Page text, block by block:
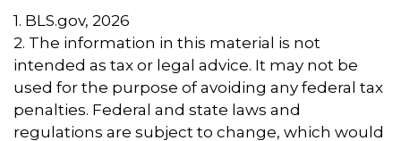
1. BLS.gov, 2026
2. The information in this material is not
intended as tax or legal advice. It may not be
used for the purpose of avoiding any federal tax
penalties. Federal and state laws and
regulations are subject to change, which would